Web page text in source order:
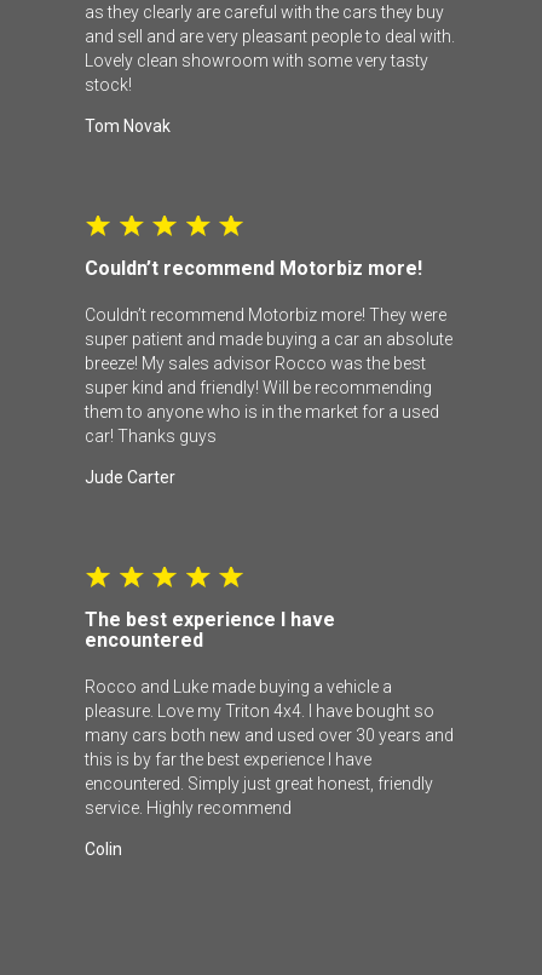
as they clearly are careful with the cars they buy
and sell and are very pleasant people to deal with.
Lovely clean showroom with some very tasty
stock!
Tom Novak
Couldn’t recommend Motorbiz more!
Couldn’t recommend Motorbiz more! They were
super patient and made buying a car an absolute
breeze! My sales advisor Rocco was the best
super kind and friendly! Will be recommending
them to anyone who is in the market for a used
car! Thanks guys
Jude Carter
The best experience I have
encountered
Rocco and Luke made buying a vehicle a
pleasure. Love my Triton 4x4. I have bought so
many cars both new and used over 30 years and
this is by far the best experience I have
encountered. Simply just great honest, friendly
service. Highly recommend
Colin